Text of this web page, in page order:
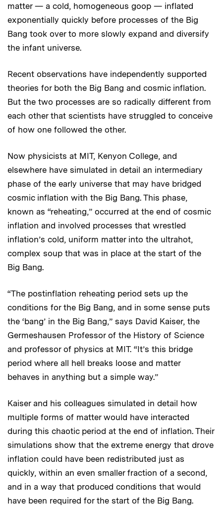
matter — a cold, homogeneous goop — inflated
exponentially quickly before processes of the Big
Bang took over to more slowly expand and diversify
the infant universe.
Recent observations have independently supported
theories for both the Big Bang and cosmic inflation.
But the two processes are so radically different from
each other that scientists have struggled to conceive
of how one followed the other.
Now physicists at MIT, Kenyon College, and
elsewhere have simulated in detail an intermediary
phase of the early universe that may have bridged
cosmic inflation with the Big Bang. This phase,
known as “reheating,” occurred at the end of cosmic
inflation and involved processes that wrestled
inflation’s cold, uniform matter into the ultrahot,
complex soup that was in place at the start of the
Big Bang.
“The postinflation reheating period sets up the
conditions for the Big Bang, and in some sense puts
the ‘bang’ in the Big Bang,” says David Kaiser, the
Germeshausen Professor of the History of Science
and professor of physics at MIT. “It’s this bridge
period where all hell breaks loose and matter
behaves in anything but a simple way.”
Kaiser and his colleagues simulated in detail how
multiple forms of matter would have interacted
during this chaotic period at the end of inflation. Their
simulations show that the extreme energy that drove
inflation could have been redistributed just as
quickly, within an even smaller fraction of a second,
and in a way that produced conditions that would
have been required for the start of the Big Bang.